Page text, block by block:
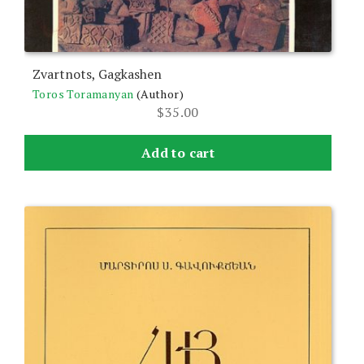
Zvartnots, Gagkashen
Toros Toramanyan (Author)
$35.00
Add to cart